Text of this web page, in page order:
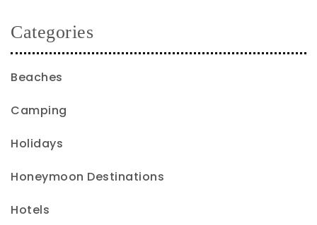
Categories
Beaches
Camping
Holidays
Honeymoon Destinations
Hotels